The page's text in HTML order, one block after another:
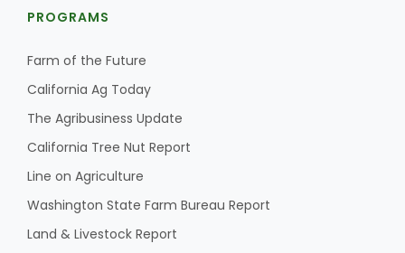
PROGRAMS
Farm of the Future
California Ag Today
The Agribusiness Update
California Tree Nut Report
Line on Agriculture
Washington State Farm Bureau Report
Land & Livestock Report